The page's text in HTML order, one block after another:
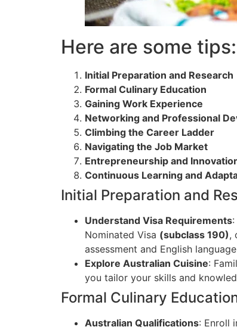
Here are some tips:
Initial Preparation and Research
Formal Culinary Education
Gaining Work Experience
Networking and Professional
Climbing the Career Ladder
Navigating the Job Market
Entrepreneurship and
Continuous Learning and
Initial Preparation and
Understand Visa Requirements
Nominated Visa (subclass 190),
assessment and English
Explore Australian Cuisine:
you tailor your skills and
Formal Culinary
Australian Qualifications: Enroll